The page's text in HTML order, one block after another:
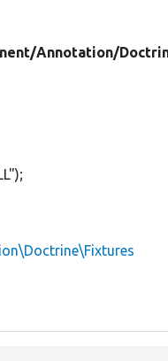
Annotation/